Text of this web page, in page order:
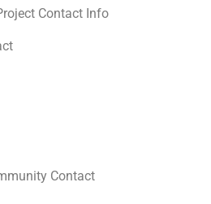
Contact Info
Contact